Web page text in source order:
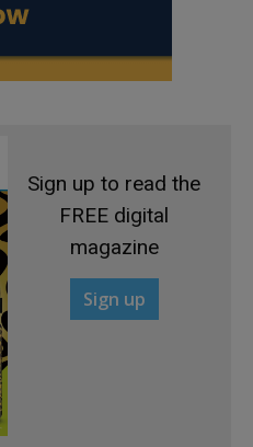
Sign up to read the
FREE digital
magazine
Sign up